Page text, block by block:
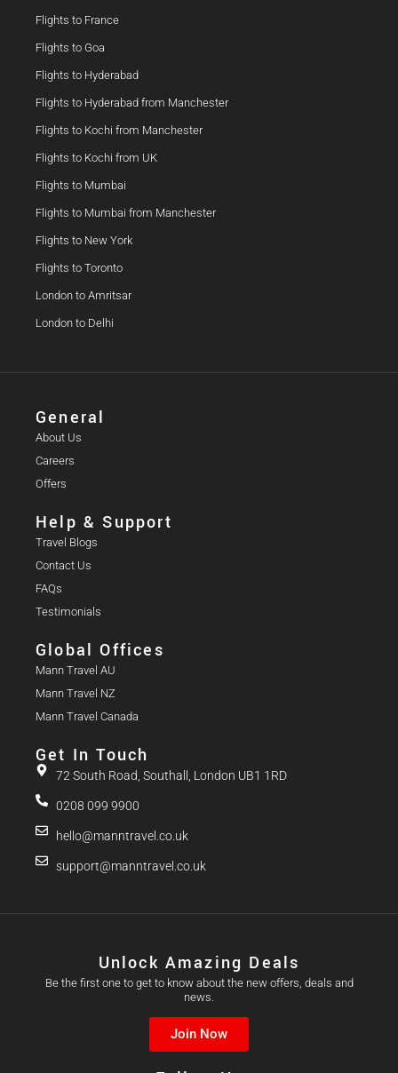
Flights to France
Flights to Goa
Flights to Hyderabad
Flights to Hyderabad from Manchester
Flights to Kochi from Manchester
Flights to Kochi from UK
Flights to Mumbai
Flights to Mumbai from Manchester
Flights to New York
Flights to Toronto
London to Amritsar
London to Delhi
General
About Us
Careers
Offers
Help & Support
Travel Blogs
Contact Us
FAQs
Testimonials
Global Offices
Mann Travel AU
Mann Travel NZ
Mann Travel Canada
Get In Touch
72 South Road, Southall, London UB1 1RD
0208 099 9900
hello@manntravel.co.uk
support@manntravel.co.uk
Unlock Amazing Deals
Be the first one to get to know about the new offers, deals and
news.
Join Now